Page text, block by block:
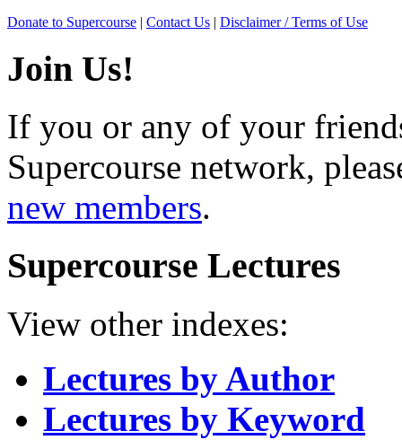
Donate to Supercourse | Contact Us | Disclaimer / Terms of Use
Join Us!
If you or any of your
Supercourse network,
new members.
Supercourse Lectures
View other indexes:
Lectures by Author
Lectures by Keyword